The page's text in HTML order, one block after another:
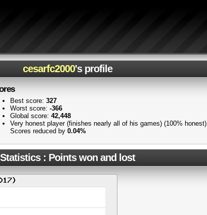
cesarfc2000's profile
Best score: 327
Worst score: -366
Global score: 42,448
Very honest player (finishes nearly all of his games) (100% honest)
Scores reduced by 0.04%
Statistics : Points won and lost